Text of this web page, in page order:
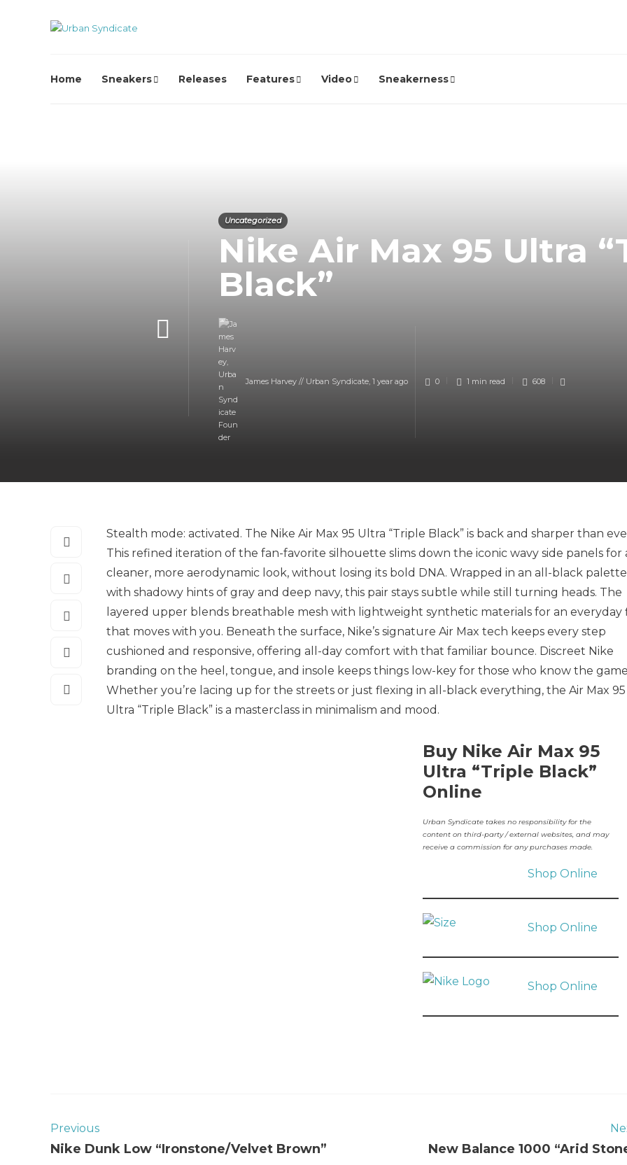
Home Sneakers Releases Features Video Sneakerness
Uncategorized
Nike Air Max 95 Ultra
Black”
James Harvey // Urban Syndicate, 1 year ago 0 1 min read 608
Stealth mode: activated. The Nike Air Max 95 Ultra “Triple Black” is back and sharper than
This refined iteration of the fan-favorite silhouette slims down the iconic wavy side panels for
cleaner, more aerodynamic look, without losing its bold DNA. Wrapped in an all-black palette
with shadowy hints of gray and deep navy, this pair stays subtle while still turning heads. The
layered upper blends breathable mesh with lightweight synthetic materials for an everyday
that moves with you. Beneath the surface, Nike’s signature Air Max tech keeps every step
cushioned and responsive, offering all-day comfort with that familiar bounce. Discreet Nike
branding on the heel, tongue, and insole keeps things low-key for those who know the
Whether you’re lacing up for the streets or just flexing in all-black everything, the Air Max 95
Ultra “Triple Black” is a masterclass in minimalism and mood.
Buy Nike Air Max 95
Ultra “Triple Black”
Online
Urban Syndicate takes no responsibility for the
content on third-party / external websites, and may
receive a commission for any purchases made.
Shop Online
Shop Online
Shop Online
Previous
Nike Dunk Low “Ironstone/Velvet Brown” New Balance 1000 “Arid